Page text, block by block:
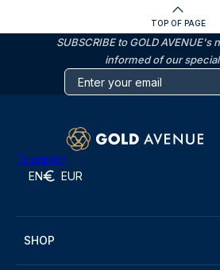
TOP OF PAGE
SUBSCRIBE to GOLD AVENUE's
informed of our
Trustpilot
EN EUR
SHOP